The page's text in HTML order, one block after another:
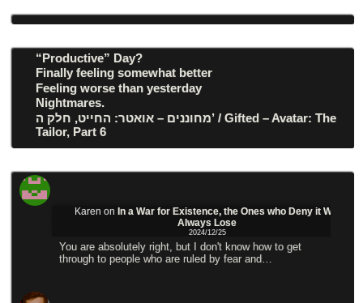
“Productive” Day?
Finally feeling somewhat better
Feeling worse than yesterday
Nightmares.
מחוננים – אואטר: החייט, חלק ה’ / Gifted – Avatar: The
Tailor, Part 6
Karen on In a War for Existence, the Ones who Deny it Will
Always Lose
2024/12/25
You are absolutely right, but I don't know how to get
through to people who are ruled by fear and…